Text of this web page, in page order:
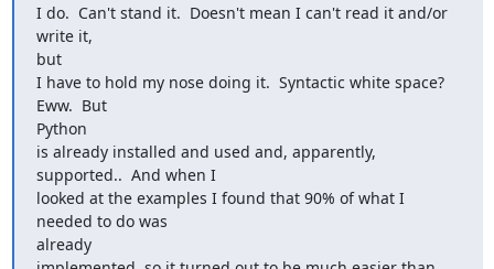
I do.  Can't stand it.  Doesn't mean I can't read it and/or
write it,
but
I have to hold my nose doing it.  Syntactic white space?
Eww.  But
Python
is already installed and used and, apparently,
supported..  And when I
looked at the examples I found that 90% of what I
needed to do was
already